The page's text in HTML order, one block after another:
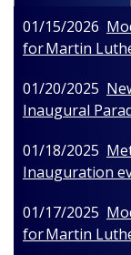
01/15/2026
for Martin
01/20/2025
Inaugural
01/18/2025
Inauguration
01/17/2025
for Martin